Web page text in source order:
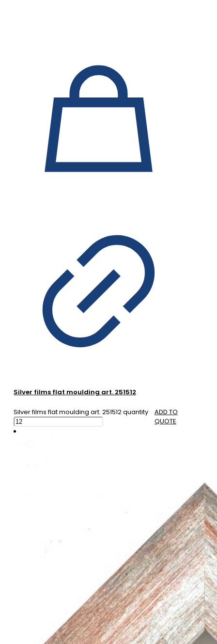
Silver films flat moulding art. 251512
Silver films flat moulding art. 251512 quantity
ADD TO
QUOTE